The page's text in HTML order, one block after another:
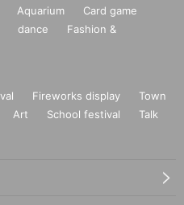
Aquarium
Card game
dance
Fashion &
Fireworks display
Town
Art School festival
Talk